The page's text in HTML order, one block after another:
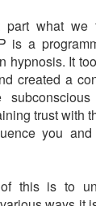
part what
is a
hypnosis. It
created a
trust with
you
this is to